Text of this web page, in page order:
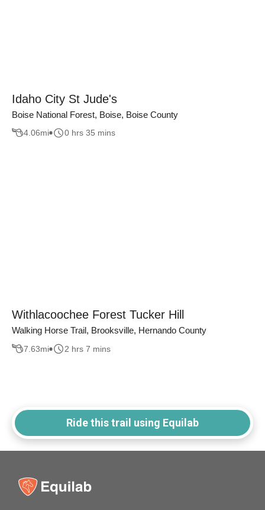
Idaho City St Jude's
Boise National Forest, Boise, Boise County
4.06mi 0 hrs 35 mins
Withlacoochee Forest Tucker Hill
Walking Horse Trail, Brooksville, Hernando County
7.63mi 2 hrs 7 mins
Ride this trail using Equilab